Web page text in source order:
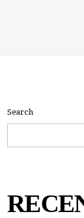
Search